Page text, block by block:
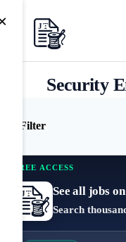
Security
Filter
FREE ACCESS
See all jobs
Search